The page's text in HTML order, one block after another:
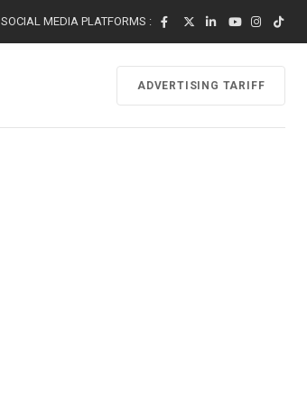
SOCIAL MEDIA PLATFORMS :
ADVERTISING TARIFF